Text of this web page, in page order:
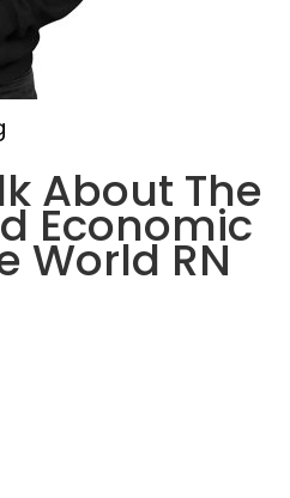
About The
Economic
World RN